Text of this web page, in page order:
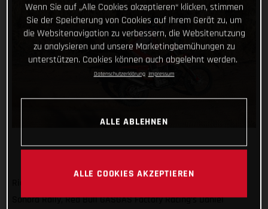
Sonora Rally, Red Bull GASGAS Factory Racing’s Daniel
Wenn Sie auf „Alle Cookies akzeptieren“ klicken, stimmen
Sie der Speicherung von Cookies auf Ihrem Gerät zu, um
die Websitenavigation zu verbessern, die Websitenutzung
zu analysieren und unsere Marketingbemühungen zu
unterstützen. Cookies können auch abgelehnt werden.
Datenschutzerklärung Impressum
ALLE ABLEHNEN
ALLE COOKIES AKZEPTIEREN